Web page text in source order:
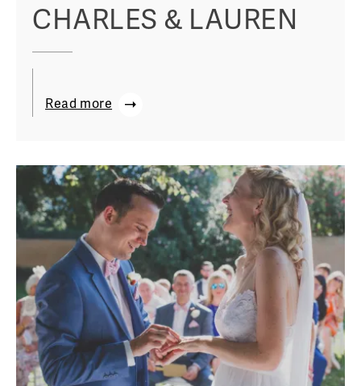
CHARLES & LAUREN
Read more